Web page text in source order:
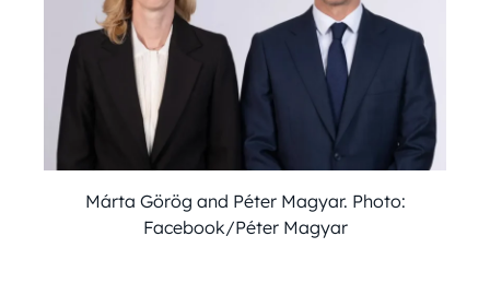
Márta Görög and Péter Magyar. Photo:
Facebook/Péter Magyar